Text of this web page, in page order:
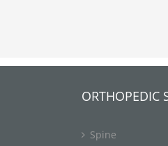
ORTHOPEDIC
Spine